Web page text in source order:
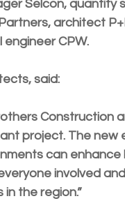
Selcon, quantity
architect
CPW.
said:
Construction
project. The new
can
involved
the region.”